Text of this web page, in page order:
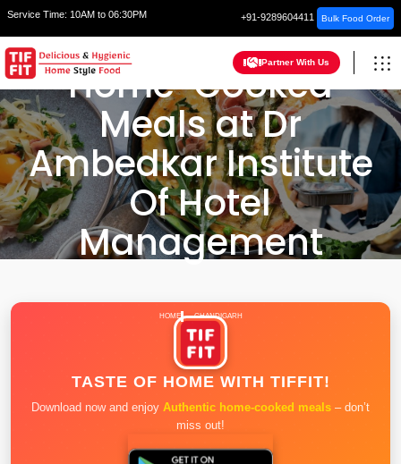
Service Time: 10AM to 06:30PM +91-9289604411 Bulk Food Order
Partner With Us
Home-Cooked
Meals at Dr
Ambedkar Institute
Of Hotel
Management
HOME CHANDIGARH
TASTE OF HOME WITH TIFFIT!
Download now and enjoy Authentic home-cooked meals – don’t
miss out!